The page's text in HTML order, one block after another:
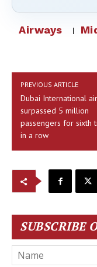
Airways
PREVIOUS ARTICLE
Dubai International
surpassed 5 million
passengers for sixth
in a row
SUBSCRIBE